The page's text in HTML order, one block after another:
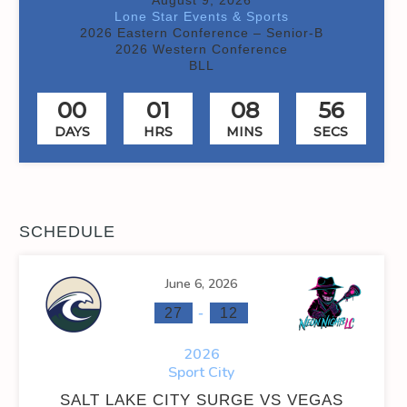
Lone Star Events & Sports
2026 Eastern Conference – Senior-B
2026 Western Conference
BLL
00
DAYS
01
HRS
08
MINS
55
SECS
SCHEDULE
June 6, 2026
27 - 12
2026
Sport City
SALT LAKE CITY SURGE VS VEGAS